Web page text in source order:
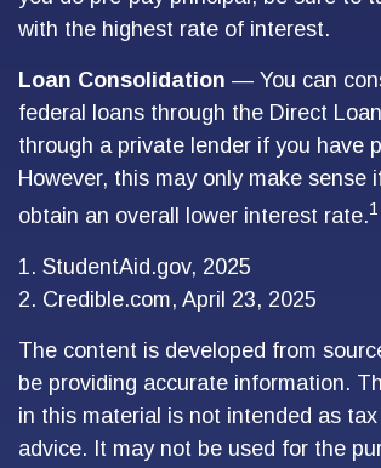
with the highest rate of interest.
Loan Consolidation — You can
federal loans through the Direct
through a private lender if you have
However, this may only make sense
obtain an overall lower interest rate.1
1. StudentAid.gov, 2025
2. Credible.com, April 23, 2025
The content is developed from
be providing accurate information.
in this material is not intended as tax
advice. It may not be used for the